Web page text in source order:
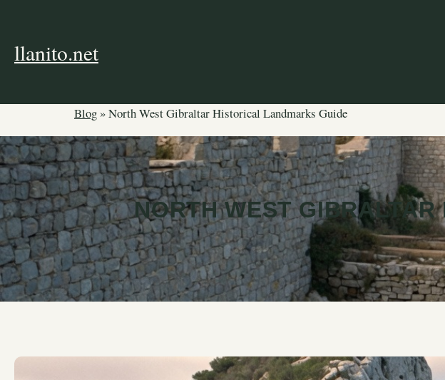
contentllanito.net
Blog »North West Gibraltar Historical Landmarks Guide
NORTH WEST